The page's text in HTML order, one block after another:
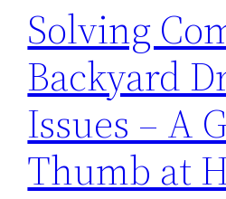
Solving
Backyard
Issues – A
Thumb at